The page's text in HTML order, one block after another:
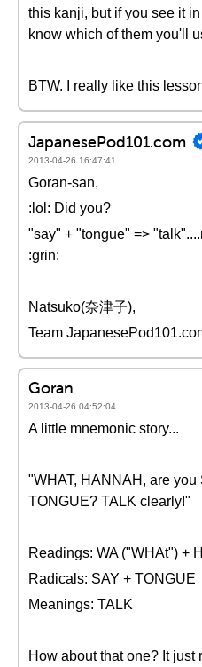
this kanji, but if you see it
know which of them you'll
BTW. I really like this
JapanesePod101.com
2013-04-26 16:47:41
Goran-san,
:lol: Did you?
"say" + "tongue" =>
:grin:
Natsuko(奈津子),
Team
Goran
2013-04-26 04:52:04
A little mnemonic story...
"WHAT, HANNAH, are you
TONGUE? TALK clearly!"
Readings: WA ("WHAt") +
Radicals: SAY + TONGUE
Meanings: TALK
How about that one? It just